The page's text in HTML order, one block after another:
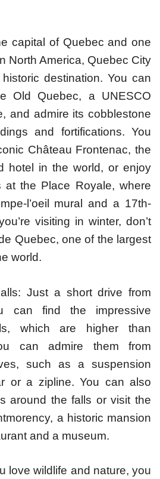
capital of Quebec and one
North America, Quebec City
destination. You can
Old Quebec, a UNESCO
and admire its cobblestone
and fortifications. You
Château Frontenac, the
hotel in the world, or enjoy
at the Place Royale, where
l’oeil mural and a 17th-
visiting in winter, don’t
Quebec, one of the largest
world.
Just a short drive from
can find the impressive
which are higher than
can admire them from
such as a suspension
or a zipline. You can also
around the falls or visit the
a historic mansion
and a museum.
love wildlife and nature, you